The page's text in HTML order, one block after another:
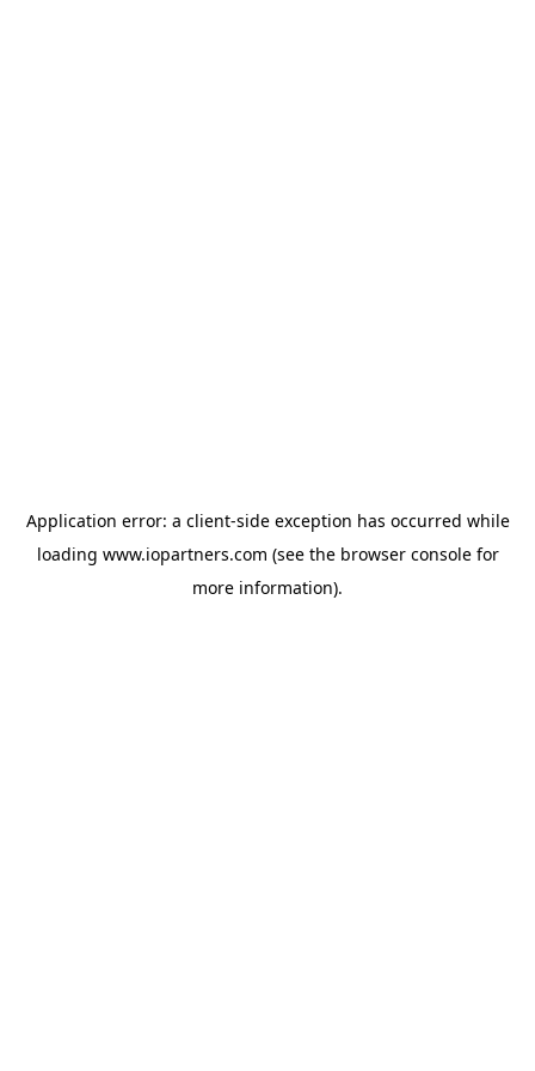
Application error: a client-side exception has occurred while
loading www.iopartners.com (see the browser consolefor
more information).